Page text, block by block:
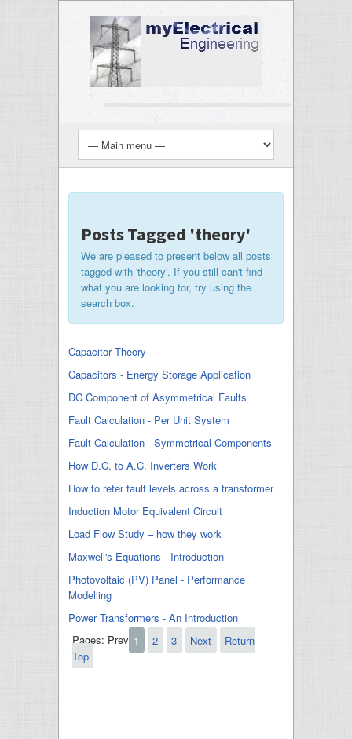
Posts Tagged 'theory'
We are pleased to present below all posts
tagged with 'theory'. If you still can't find
what you are looking for, try using the
search box.
Capacitor Theory
Capacitors - Energy Storage Application
DC Component of Asymmetrical Faults
Fault Calculation - Per Unit System
Fault Calculation - Symmetrical Components
How D.C. to A.C. Inverters Work
How to refer fault levels across a transformer
Induction Motor Equivalent Circuit
Load Flow Study – how they work
Maxwell's Equations - Introduction
Photovoltaic (PV) Panel - Performance
Modelling
Power Transformers - An Introduction
Pages: Prev 1 2 3 Next
Return
Top